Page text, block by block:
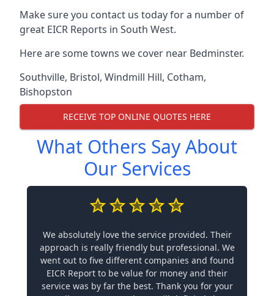
Make sure you contact us today for a number of
great EICR Reports in South West.
Here are some towns we cover near Bedminster.
Southville, Bristol, Windmill Hill, Cotham,
Bishopston
RECEIVE TOP ONLINE QUOTES HERE
What Others Say About
Our Services
We absolutely love the service provided. Their
approach is really friendly but professional. We
went out to five different companies and found
EICR Report to be value for money and their
service was by far the best. Thank you for your